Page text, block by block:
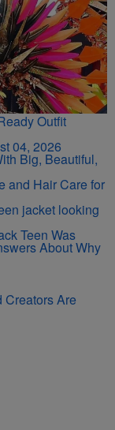
Outfit
Big, Beautiful,
and Hair Care for
Teen Was
About Why
Creators Are